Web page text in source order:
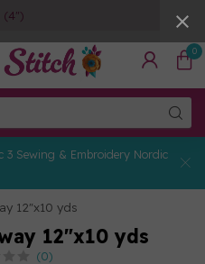
(4")
0
Sewing & Embroidery Nordic
12"x10 yds
12"x10 yds
(0)